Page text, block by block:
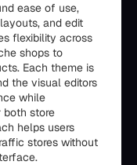
ease of use,
and edit
flexibility across
shops to
Each theme is
the visual editors
while
both store
helps users
stores without